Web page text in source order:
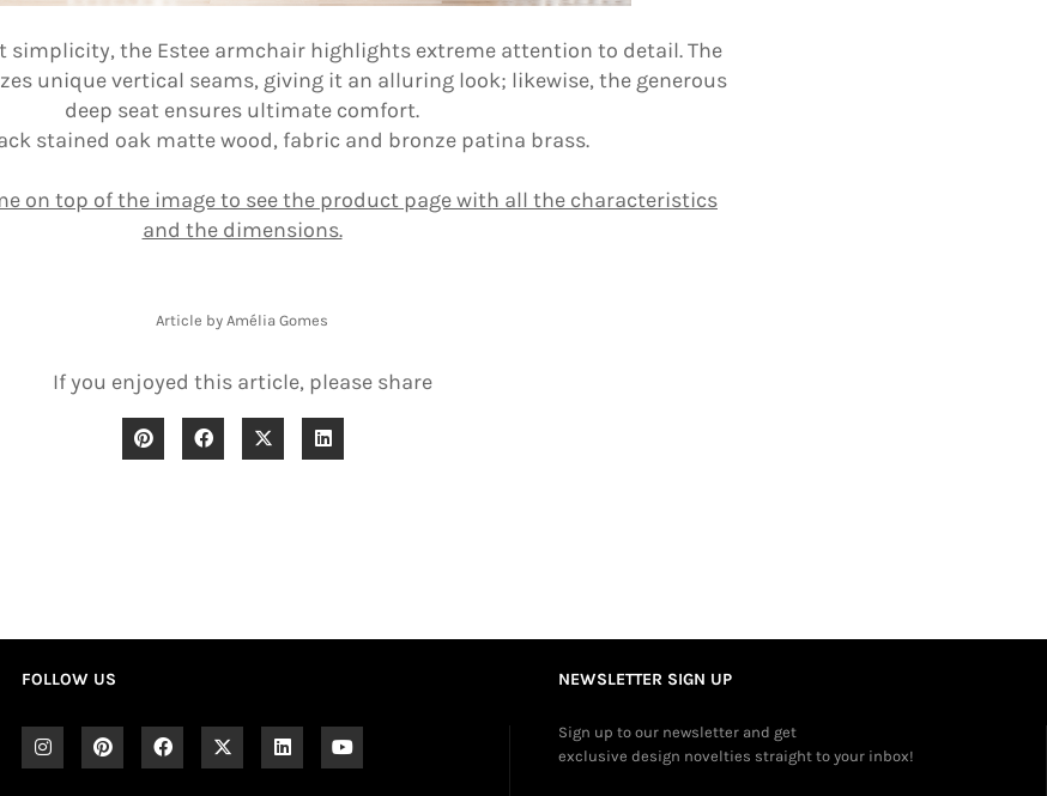
simplicity, the Estee armchair highlights extreme attention to detail. The
unique vertical seams, giving it an alluring look; likewise, the generous
deep seat ensures ultimate comfort.
stained oak matte wood, fabric and bronze patina brass.
on top of the image to see the product page with all the characteristics
and the dimensions.
Article by Amélia Gomes
If you enjoyed this article, please share
FOLLOW US NEWSLETTER SIGN UP
Sign up to our newsletter and get
exclusive design novelties straight to your inbox!